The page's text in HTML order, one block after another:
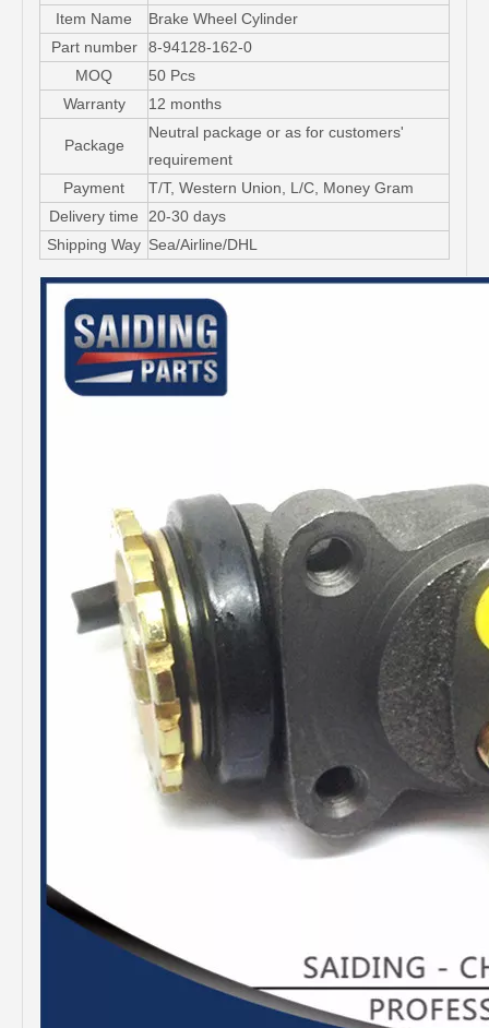
Item Name
Brake Wheel Cylinder
Part number
8-94128-162-0
MOQ
50 Pcs
Warranty
12 months
Package
Neutral package or as for customers'
requirement
Payment
T/T, Western Union, L/C, Money Gram
Delivery time
20-30 days
Shipping Way Sea/Airline/DHL